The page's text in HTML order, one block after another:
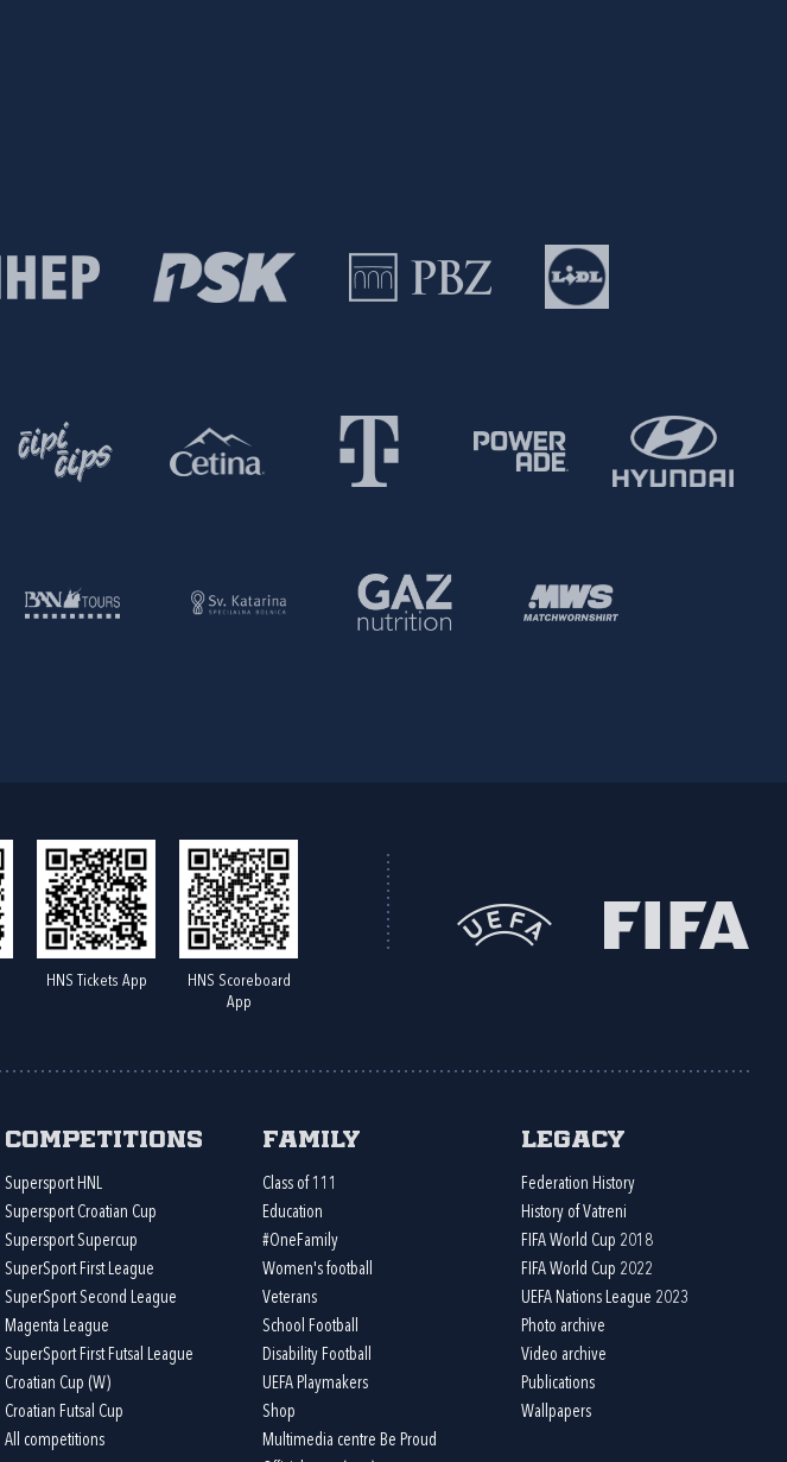
HNS Tickets App
HNS Scoreboard
App
Competitions
Supersport HNL
Supersport Croatian Cup
Supersport Supercup
SuperSport First League
SuperSport Second League
Magenta League
SuperSport First Futsal League
Croatian Cup (W)
Croatian Futsal Cup
All competitions
Family
Class of 111
Education
#OneFamily
Women's football
Veterans
School Football
Disability Football
UEFA Playmakers
Shop
Multimedia centre Be Proud
Legacy
Federation History
History of Vatreni
FIFA World Cup 2018
FIFA World Cup 2022
UEFA Nations League 2023
Photo archive
Video archive
Publications
Wallpapers